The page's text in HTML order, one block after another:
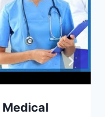
Medical